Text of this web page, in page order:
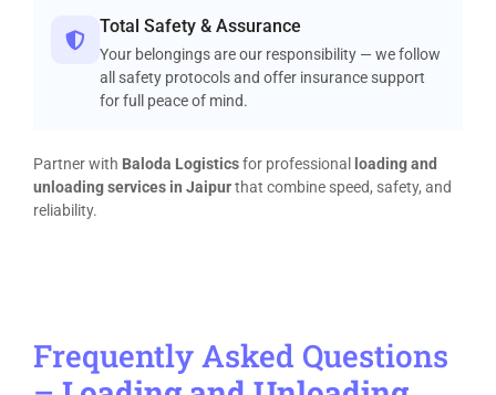
Total Safety & Assurance
Your belongings are our responsibility — we follow
all safety protocols and offer insurance support
for full peace of mind.
Partner with Baloda Logisticsfor professional
loading and
unloading services in Jaipurthat combine speed, safety, and
reliability.
Frequently Asked Questions